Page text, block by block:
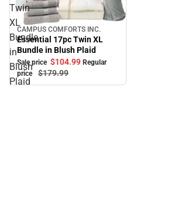
Twin
XL
Bundle
in
Blush
Plaid
Sale
CAMPUS COMFORTS INC.
Essential 17pc Twin XL
Bundle in Blush Plaid
Sale price $104.99 Regular
price
$179.99